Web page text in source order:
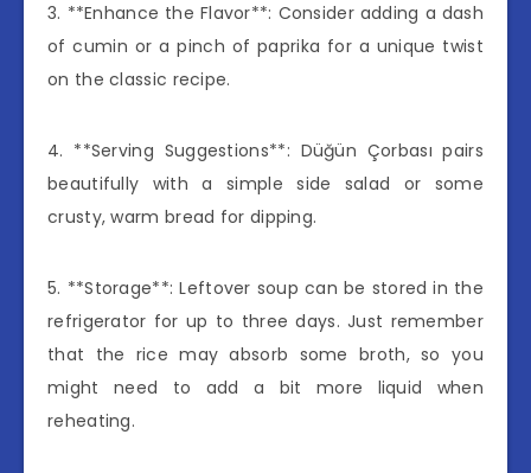
3. **Enhance the Flavor**: Consider adding a dash
of cumin or a pinch of paprika for a unique twist
on the classic recipe.
4. **Serving Suggestions**: Düğün Çorbası pairs
beautifully with a simple side salad or some
crusty, warm bread for dipping.
5. **Storage**: Leftover soup can be stored in the
refrigerator for up to three days. Just remember
that the rice may absorb some broth, so you
might need to add a bit more liquid when
reheating.